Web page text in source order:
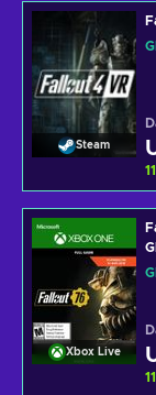
Steam
11
Xbox Live
11